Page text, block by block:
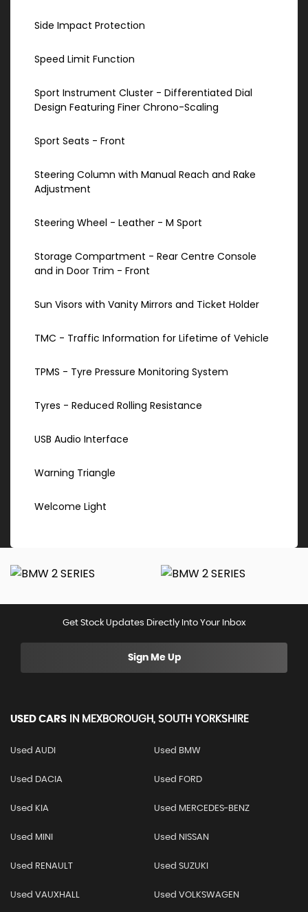
Side Impact Protection
Speed Limit Function
Sport Instrument Cluster - Differentiated Dial
Design Featuring Finer Chrono-Scaling
Sport Seats - Front
Steering Column with Manual Reach and Rake
Adjustment
Steering Wheel - Leather - M Sport
Storage Compartment - Rear Centre Console
and in Door Trim - Front
Sun Visors with Vanity Mirrors and Ticket Holder
TMC - Traffic Information for Lifetime of Vehicle
TPMS - Tyre Pressure Monitoring System
Tyres - Reduced Rolling Resistance
USB Audio Interface
Warning Triangle
Welcome Light
Get Stock Updates Directly Into Your Inbox
Sign Me Up
USED CARS IN MEXBOROUGH, SOUTH YORKSHIRE
Used AUDI Used BMW
Used DACIA Used FORD
Used KIA Used MERCEDES-BENZ
Used MINI Used NISSAN
Used RENAULT Used SUZUKI
Used VAUXHALL Used VOLKSWAGEN